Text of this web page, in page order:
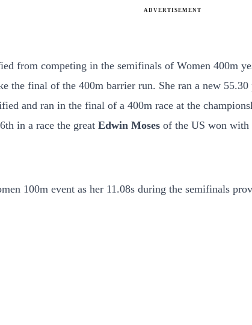
ADVERTISEMENT
from competing in the semifinals of Women 400m
the final of the 400m barrier run. She ran a new
and ran in the final of a 400m race at the
in a race the great Edwin Moses of the US won with
100m event as her 11.08s during the semifinals